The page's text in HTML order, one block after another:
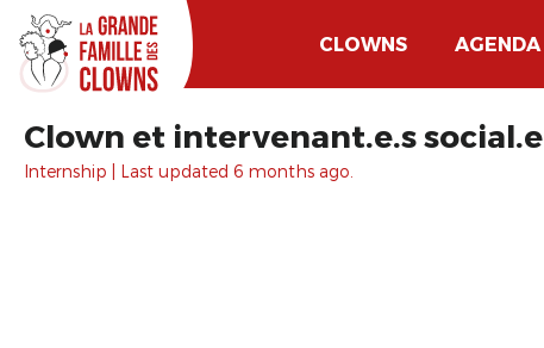
CLOWNS AGENDA
Clown et intervenant.e.s social.e
Internship | Last updated 6 months ago.